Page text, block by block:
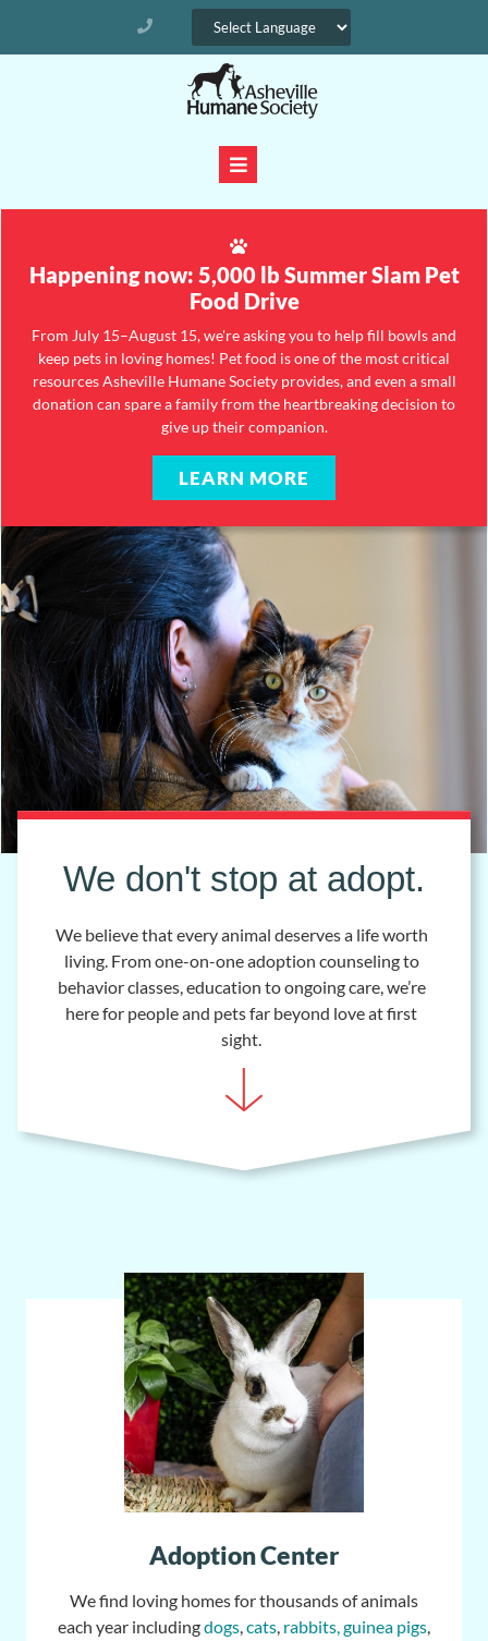
We don't stop at adopt.
We believe that every animal deserves a life worth
living. From one-on-one adoption counseling to
behavior classes, education to ongoing care, we’re
here for people and pets far beyond love at first
sight.
Happening now: 5,000 lb Summer Slam Pet
Food Drive
From July 15–August 15, we're asking you to help fill bowls and
keep pets in loving homes! Pet food is one of the most critical
resources Asheville Humane Society provides, and even a small
donation can spare a family from the heartbreaking decision to
give up their companion.
LEARN MORE
Adoption Center
We find loving homes for thousands of animals
each year includingdogs,cats, rabbits, guinea pigs,